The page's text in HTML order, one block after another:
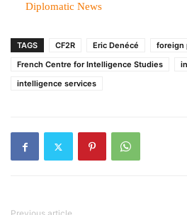
In relation to
Diplomatic News
TAGS CF2R Eric Denécé
foreign
French Centre for Intelligence Studies
intelligence services